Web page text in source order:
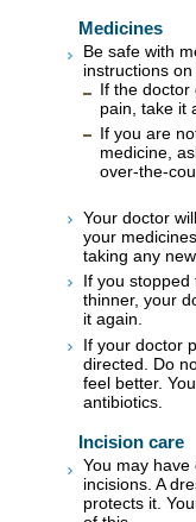
Medicines
Be safe with
instructions on
If the doctor
pain, take it
If you are
medicine,
over-the-
Your doctor
your
taking any
If you stopped
thinner, your
it again.
If your doctor
directed. Do
feel better.
antibiotics.
Incision care
You may
incisions. A
protects it.